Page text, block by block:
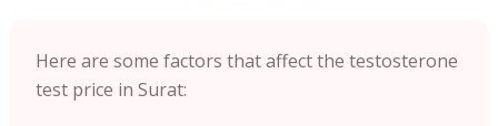
Here are some factors that affect the testosterone
test price in Surat: